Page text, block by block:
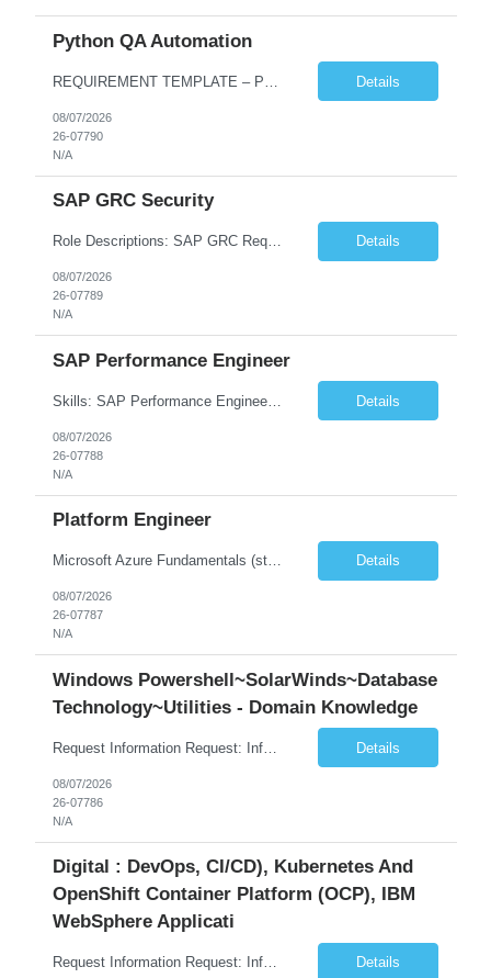
Python QA Automation
Details
08/07/2026
26-07790
N/A
SAP GRC Security
Role Descriptions: SAP GRC Req id:- 103084 Location:- Hyderabad Rate:- 15-16 LPA 1. Experience in SAP Security S4B4HANA DB and GRC Access Control Process Control 2. Minimum one implementation of SAP GRC | SAP security projects and Process control. 3. Experience in clean security cleanup projects4. Strong understanding of SOD issues and controls. 5. Experience in SAP GRC system con... Details
08/07/2026
26-07789
N/A
SAP Performance Engineer
Skills: SAP Performance Engineer LoadRunner, Dynatrace, S4Hana, TCodes , Performance tuning. Location- Hyd, Bangalore, Pune, BBSR 8+ yrs of experience in performance engineering. Strong experience in performance engineering of SAP applications. Experience in SAP Monitoring codes. SQL Tuning experience. Experi... Details
08/07/2026
26-07788
N/A
Platform Engineer
Microsoft Azure Fundamentals (strong) Data Engineering Services on Azure (strong) Azure Databricks (strong) SQL Python Windows and Linux – installing applications (a plus) Strong GitHub DevOps Engineer (strong) Good Troubleshooting skills Azure Infra support (not Terraform but RBACs / ACLs/ Entra entities like SVCs, SPNs, AD groups) Details
08/07/2026
26-07787
N/A
Windows Powershell~SolarWinds~Database
Technology~Utilities - Domain Knowledge
Request Information Request: Information Technology_IND - IND_Senior Security Engineer Qty: 1 Candidate Submission Limit Per Supplier: 3 Candidate Submission Limit Per Request: 0 Desired Start Date: 11/1/2026 ... Details
08/07/2026
26-07786
N/A
Digital : DevOps, CI/CD), Kubernetes And
OpenShift Container Platform (OCP), IBM
WebSphere Applicati
Request Information Request: Information Technology_IND - IND_System Administrator Qty: 1 Candidate Submission Limit Per Supplier: 7 Candidate Submission Limit Per Request: 37 Desired Start Date: 8/13/2026 ... Details